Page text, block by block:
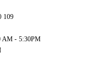
109
AM - 5:30PM